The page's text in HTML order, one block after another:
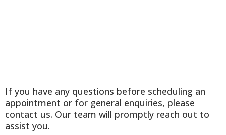
If you have any questions before scheduling an
appointment or for general enquiries, please
contact us. Our team will promptly reach out to
assist you.